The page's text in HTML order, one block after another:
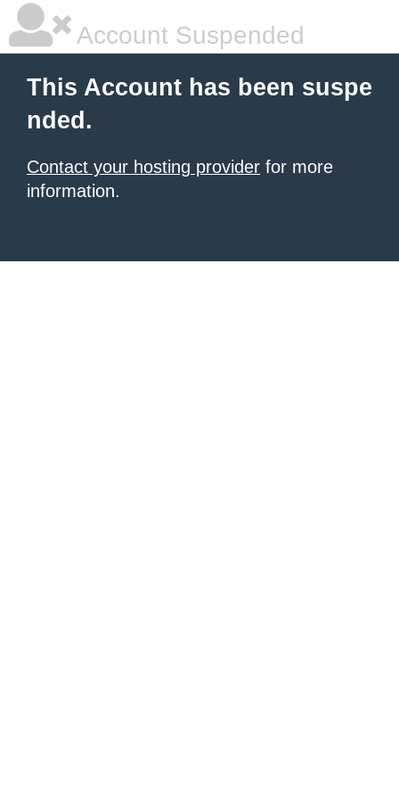
Account Suspended
This Account has been suspe
nded.
Contact your hosting provider for more
information.